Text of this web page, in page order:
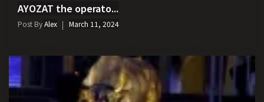
AYOZAT the operato...
Post ByAlex March 11, 2024